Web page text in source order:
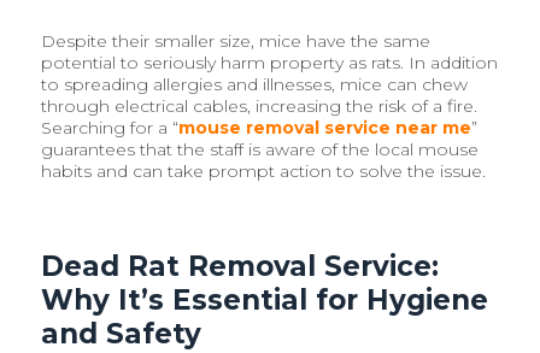
Despite their smaller size, mice have the same
potential to seriously harm property as rats. In addition
to spreading allergies and illnesses, mice can chew
through electrical cables, increasing the risk of a fire.
Searching for a “mouse removal service near me”
guarantees that the staff is aware of the local mouse
habits and can take prompt action to solve the issue.
Dead Rat Removal Service:
Why It’s Essential for Hygiene
and Safety